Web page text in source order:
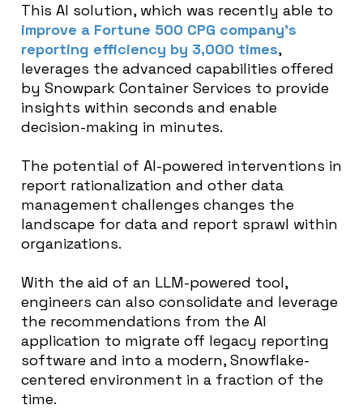
This AI solution, which was recently able to
improve a Fortune 500 CPG company’s
reporting efficiency by 3,000 times,
leverages the advanced capabilities offered
by Snowpark Container Services to provide
insights within seconds and enable
decision-making in minutes.
The potential of AI-powered interventions in
report rationalization and other data
management challenges changes the
landscape for data and report sprawl within
organizations.
With the aid of an LLM-powered tool,
engineers can also consolidate and leverage
the recommendations from the AI
application to migrate off legacy reporting
software and into a modern, Snowflake-
centered environment in a fraction of the
time.